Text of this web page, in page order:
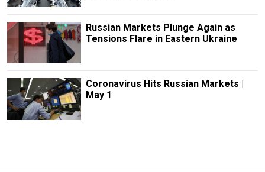
Russian Markets Plunge Again as
Tensions Flare in Eastern Ukraine
Coronavirus Hits Russian Markets |
May 1